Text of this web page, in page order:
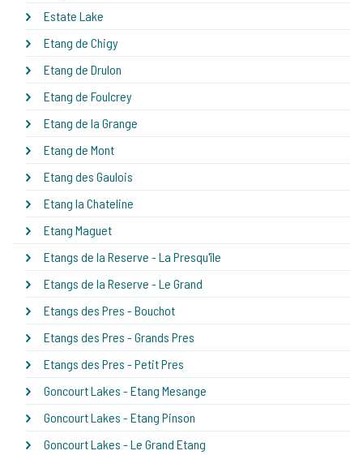
Estate Lake
Etang de Chigy
Etang de Drulon
Etang de Foulcrey
Etang de la Grange
Etang de Mont
Etang des Gaulois
Etang la Chateline
Etang Maguet
Etangs de la Reserve - La Presqu'île
Etangs de la Reserve - Le Grand
Etangs des Pres - Bouchot
Etangs des Pres - Grands Pres
Etangs des Pres - Petit Pres
Goncourt Lakes - Etang Mesange
Goncourt Lakes - Etang Pinson
Goncourt Lakes - Le Grand Etang